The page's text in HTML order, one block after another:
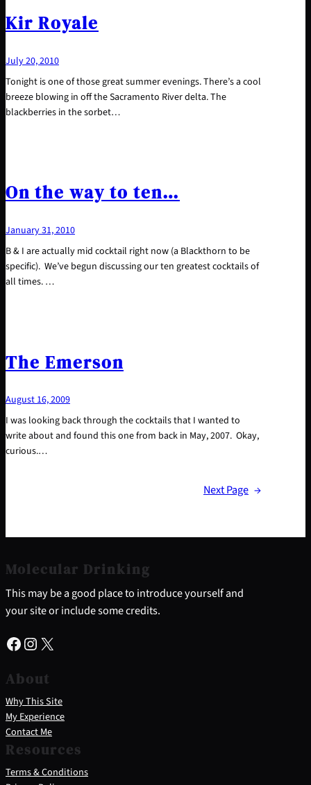
Kir Royale
July 20, 2010
Tonight is one of those great summer evenings. There’s a cool
breeze blowing in off the Sacramento River delta. The
blackberries in the sorbet…
On the way to ten…
January 31, 2010
B & I are actually mid cocktail right now (a Blackthorn to be
specific). We’ve begun discussing our ten greatest cocktails of
all times. …
The Emerson
August 16, 2009
I was looking back through the cocktails that I wanted to
write about and found this one from back in May, 2007. Okay,
curious.…
Next Page →
Molecular Drinking
This may be a good place to introduce yourself and
your site or include some credits.
Facebook Instagram X
About
Why This Site
My Experience
Contact Me
Resources
Terms & Conditions